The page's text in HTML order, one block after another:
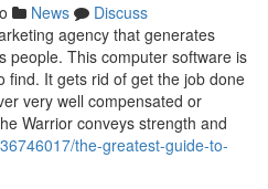
News
Discuss
agency that generates
people. This computer software is
find. It gets rid of get the job done
very well compensated or
Warrior conveys strength and
the-greatest-guide-to-